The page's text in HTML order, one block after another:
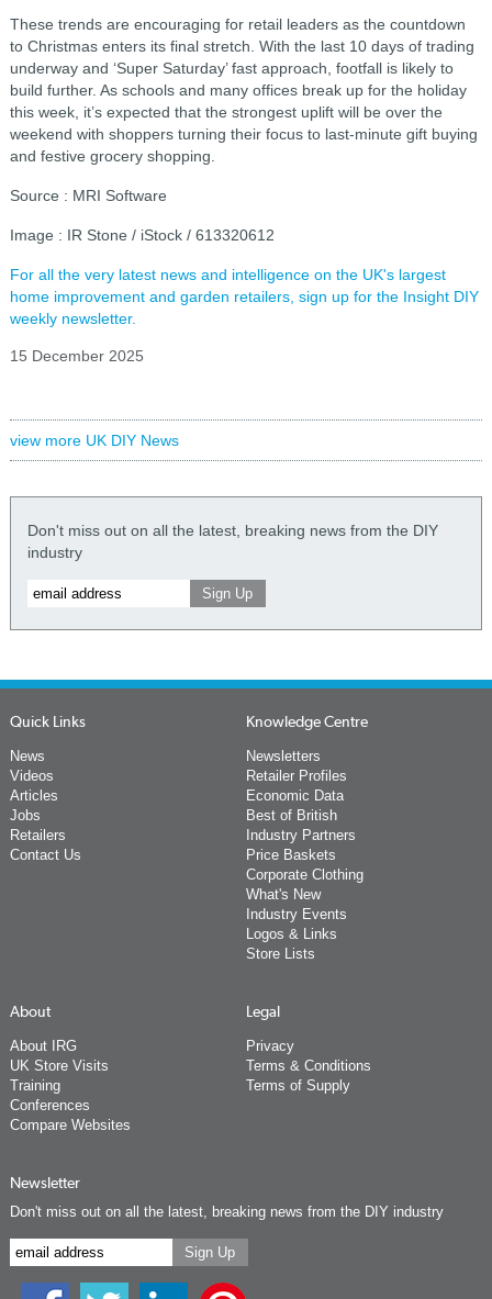
These trends are encouraging for retail leaders as the countdown
to Christmas enters its final stretch. With the last 10 days of trading
underway and ‘Super Saturday’ fast approach, footfall is likely to
build further. As schools and many offices break up for the holiday
this week, it’s expected that the strongest uplift will be over the
weekend with shoppers turning their focus to last-minute gift buying
and festive grocery shopping.
Source : MRI Software
Image : IR Stone / iStock / 613320612
For all the very latest news and intelligence on the UK's largest
home improvement and garden retailers, sign up for the Insight DIY
weekly newsletter.
15 December 2025
view more UK DIY News
Don't miss out on all the latest, breaking news from the DIY
industry
Quick Links
News
Videos
Articles
Jobs
Retailers
Contact Us
Knowledge Centre
Newsletters
Retailer Profiles
Economic Data
Best of British
Industry Partners
Price Baskets
Corporate Clothing
What's New
Industry Events
Logos & Links
Store Lists
About
About IRG
UK Store Visits
Training
Conferences
Compare Websites
Legal
Privacy
Terms & Conditions
Terms of Supply
Newsletter
Don't miss out on all the latest, breaking news from the DIY industry